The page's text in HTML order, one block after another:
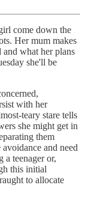
come down the
Her mum makes
and what her plans
she'll be
with her
teary stare tells
she might get in
them
and need
a teenager or,
this initial
to allocate